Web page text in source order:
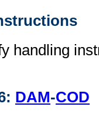
handling
DAM-COD